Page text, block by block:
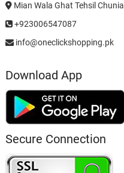
Mian Wala Ghat Tehsil
+923006547087
info@oneclickshopping.pk
Download App
Secure Connection